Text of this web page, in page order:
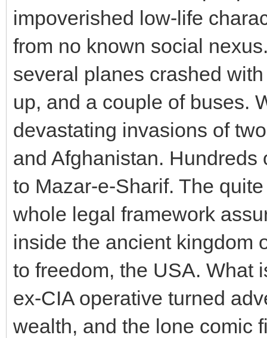
impoverished low-life
from no known social
several planes crashed
up, and a couple of buses.
devastating invasions of
and Afghanistan.
to Mazar-e-Sharif. The
whole legal framework
inside the ancient kingdom
to freedom, the USA. What
ex-CIA operative turned
wealth, and the lone comic